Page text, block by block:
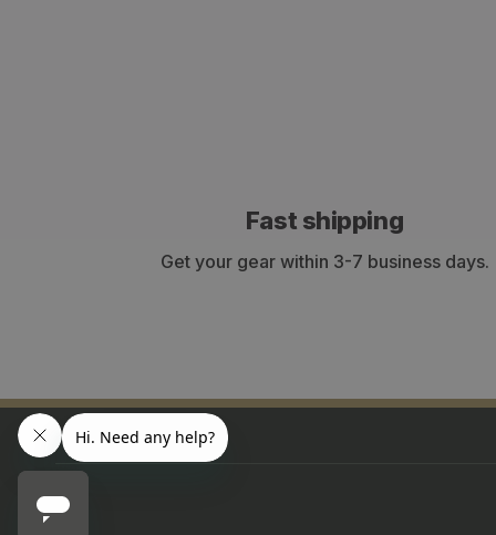
Fast shipping
Get your gear within 3-7 business days.